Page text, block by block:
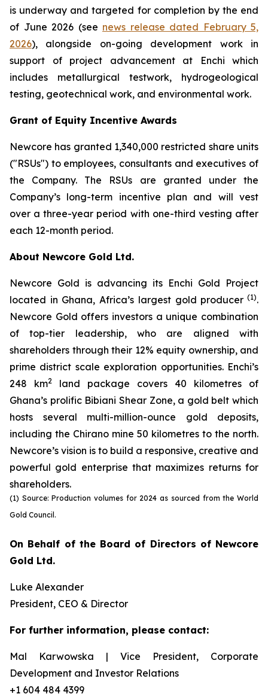
is underway and targeted for completion by the end
of June 2026 (see news release dated February 5,
2026), alongside on-going development work in
support of project advancement at Enchi which
includes metallurgical testwork, hydrogeological
testing, geotechnical work, and environmental work.
Grant of Equity Incentive Awards
Newcore has granted 1,340,000 restricted share units
("RSUs") to employees, consultants and executives of
the Company. The RSUs are granted under the
Company’s long-term incentive plan and will vest
over a three-year period with one-third vesting after
each 12-month period.
About Newcore Gold Ltd.
Newcore Gold is advancing its Enchi Gold Project
located in Ghana, Africa’s largest gold producer (1).
Newcore Gold offers investors a unique combination
of top-tier leadership, who are aligned with
shareholders through their 12% equity ownership, and
prime district scale exploration opportunities. Enchi’s
248 km2
land package covers 40 kilometres of
Ghana’s prolific Bibiani Shear Zone, a gold belt which
hosts several multi-million-ounce gold deposits,
including the Chirano mine 50 kilometres to the north.
Newcore’s vision is to build a responsive, creative and
powerful gold enterprise that maximizes returns for
shareholders.
(1) Source: Production volumes for 2024 as sourced from the World
Gold Council.
On Behalf of the Board of Directors of Newcore
Gold Ltd.
Luke Alexander
President, CEO & Director
For further information, please contact:
Mal Karwowska | Vice President, Corporate
Development and Investor Relations
+1 604 484 4399